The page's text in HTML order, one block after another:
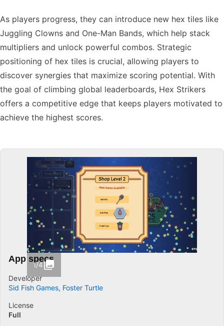
As players progress, they can introduce new hex tiles like
Juggling Clowns and One-Man Bands, which help stack
multipliers and unlock powerful combos. Strategic
positioning of hex tiles is crucial, allowing players to
discover synergies that maximize scoring potential. With
the goal of climbing global leaderboards, Hex Strikers
offers a competitive edge that keeps players motivated to
achieve the highest scores.
1/4
App specs
Developer
Sid Fish Games, Foster Turtle
License
Full